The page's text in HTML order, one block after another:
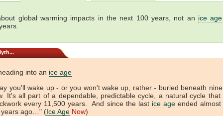
global warming impacts in the next 100 years, not an ice age
into an ice age
you'll wake up - or you won't wake up, rather - buried beneath
It's all part of a dependable, predictable cycle, a natural cycle that
every 11,500 years. And since the last ice ageended almost
years ago…" (Ice Age Now)